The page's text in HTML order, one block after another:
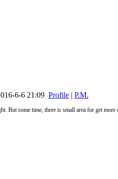
6-6 21:09 Profile| P.M.
But some time, there is small area for get